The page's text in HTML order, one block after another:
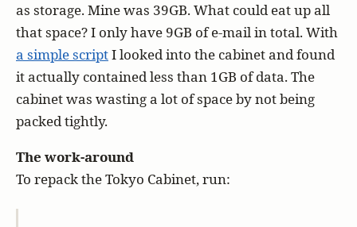
as storage. Mine was 39GB. What could eat up all
that space? I only have 9GB of e-mail in total. With
a simple scriptI looked into the cabinet and found
it actually contained less than 1GB of data. The
cabinet was wasting a lot of space by not being
packed tightly.
The work-around
To repack the Tokyo Cabinet, run: